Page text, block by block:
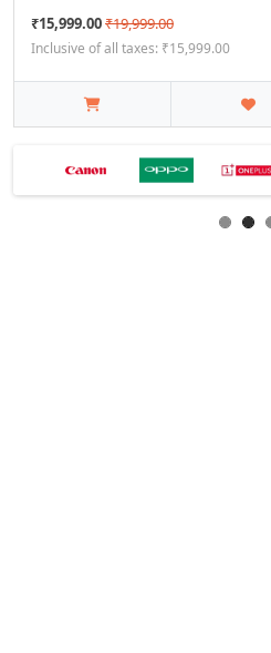
₹15,999.00₹19,999.00
Inclusive of all taxes: ₹15,999.00